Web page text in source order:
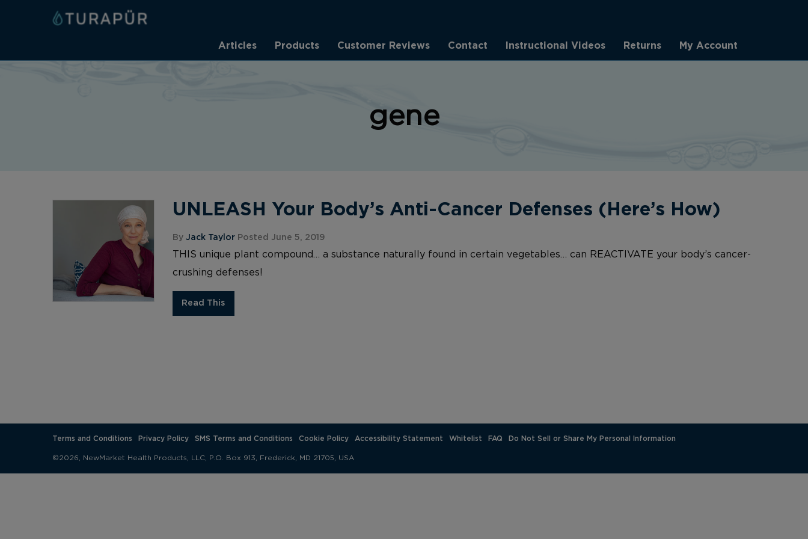
Articles Products Customer Reviews Contact Instructional Videos Returns My Account
gene
UNLEASH Your Body’s Anti-Cancer Defenses (Here’s How)
ByJack Taylor Posted June 5, 2019
THIS unique plant compound… a substance naturally found in certain vegetables… can REACTIVATE your body’s cancer-
crushing defenses!
Read This
Terms and Conditions Privacy Policy SMS Terms and Conditions Cookie Policy Accessibility Statement Whitelist FAQ Do Not Sell or Share My Personal Information
©2026, NewMarket Health Products, LLC, P.O. Box 913, Frederick, MD 21705, USA